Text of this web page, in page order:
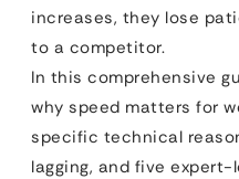
increases, they lose
to a competitor.
In this comprehensive
why speed matters for
specific technical
lagging, and five